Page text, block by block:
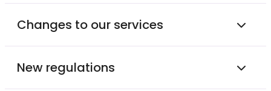
Changes to our services
New regulations